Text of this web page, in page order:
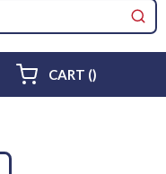
CART ()